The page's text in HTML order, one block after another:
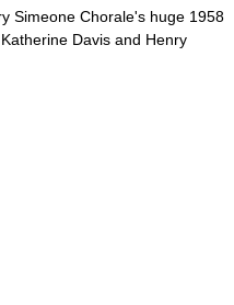
Simeone Chorale's huge 1958
Davis and Henry